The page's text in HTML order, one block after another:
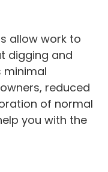
allow work to
digging and
minimal
reduced
of normal
you with the